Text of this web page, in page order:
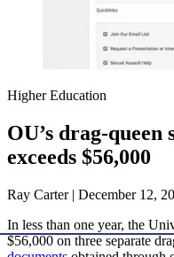
Higher Education
OU’s drag-queen
exceeds $56,000
Ray Carter | December 12,
In less than one year, the
$56,000 on three separate